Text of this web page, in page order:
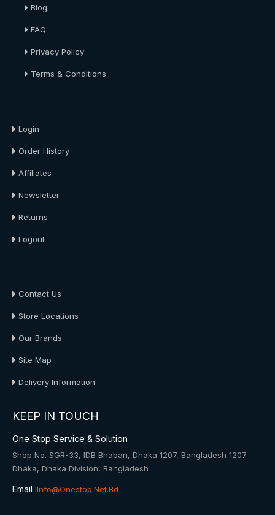
Blog
FAQ
Privacy Policy
Terms & Conditions
Login
Order History
Affiliates
Newsletter
Returns
Logout
Contact Us
Store Locations
Our Brands
Site Map
Delivery Information
KEEP IN TOUCH
One Stop Service & Solution
Shop No. SGR-33, IDB Bhaban, Dhaka 1207, Bangladesh 1207
Dhaka, Dhaka Division, Bangladesh
Email :Info@onestop.net.bd